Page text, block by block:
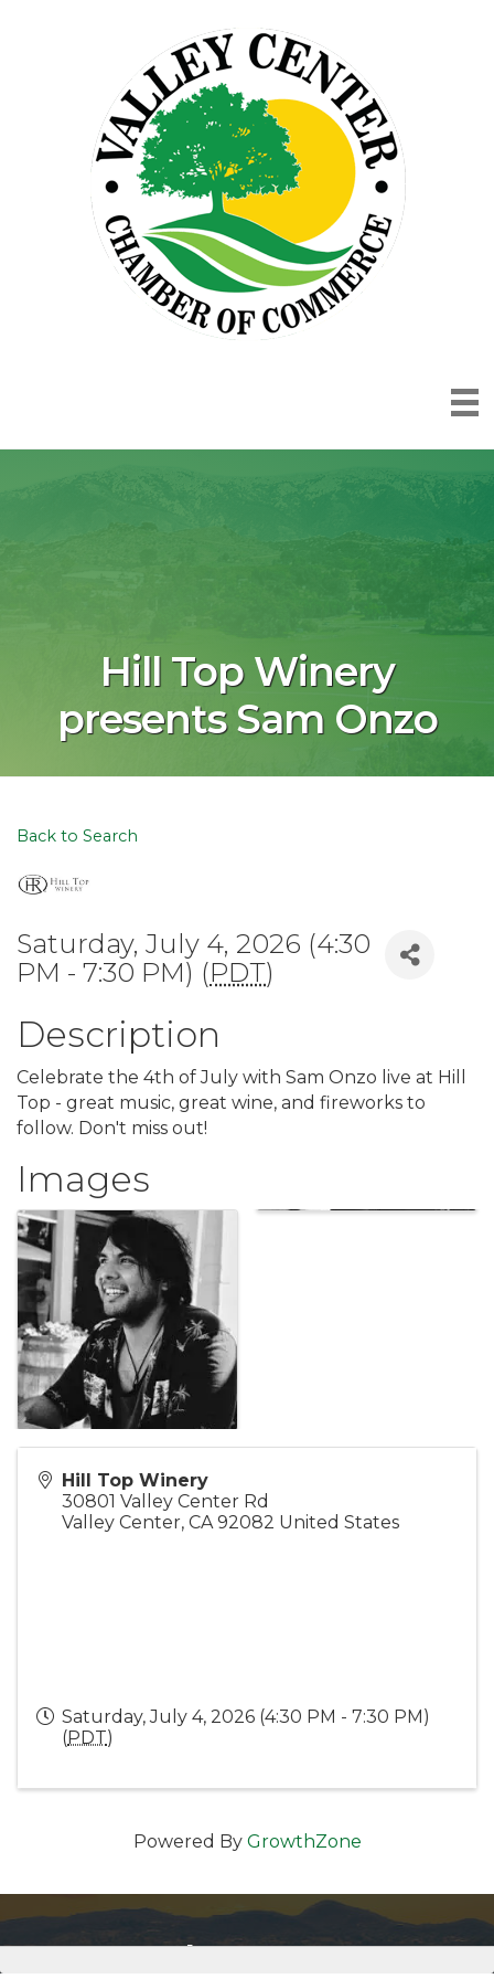
Hill Top Winery
presents Sam Onzo
Back to Search
Saturday, July 4, 2026 (4:30
PM - 7:30 PM) (PDT)
Description
Celebrate the 4th of July with Sam Onzo live at Hill
Top - great music, great wine, and fireworks to
follow. Don't miss out!
Images
Hill Top Winery
30801 Valley Center Rd
Valley Center, CA 92082 United States
Saturday, July 4, 2026 (4:30 PM - 7:30 PM)
(PDT)
Powered By GrowthZone
Get In Touch!